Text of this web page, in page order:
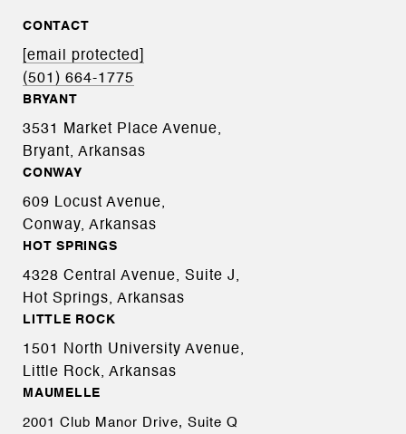
CONTACT
[email protected]
(501) 664-1775
BRYANT
3531 Market Place Avenue,
Bryant, Arkansas
CONWAY
609 Locust Avenue,
Conway, Arkansas
HOT SPRINGS
4328 Central Avenue, Suite J,
Hot Springs, Arkansas
LITTLE ROCK
1501 North University Avenue,
Little Rock, Arkansas
MAUMELLE
2001 Club Manor Drive, Suite Q